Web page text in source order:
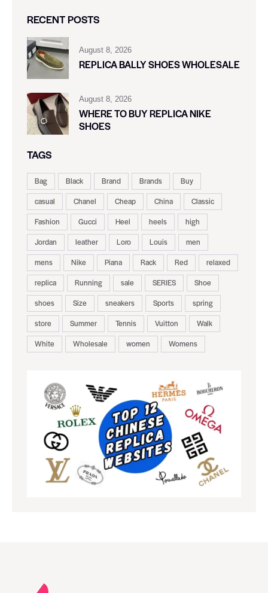
RECENT POSTS
August 8, 2026
REPLICA BALLY SHOES WHOLESALE
August 8, 2026
WHERE TO BUY REPLICA NIKE
SHOES
TAGS
Bag Black Brand Brands
Buy
casual
Chanel Cheap China
Classic
Fashion
Gucci Heel heels
high
Jordan
leather Loro Louis
men
mens
Nike Piana Rack Red
relaxed
replica
Running sale SERIES
Shoe
shoes
Size sneakers Sports
spring
store
Summer Tennis Vuitton
Walk
White
Wholesale women Womens